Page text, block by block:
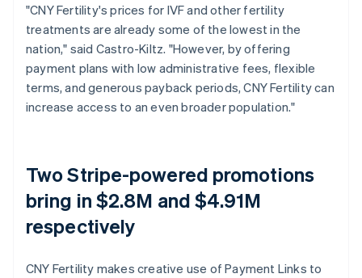
"CNY Fertility's prices for IVF and other fertility
treatments are already some of the lowest in the
nation," said Castro-Kiltz. "However, by offering
payment plans with low administrative fees, flexible
terms, and generous payback periods, CNY Fertility can
increase access to an even broader population."
Two Stripe-powered promotions
bring in $2.8M and $4.91M
respectively
CNY Fertility makes creative use of Payment Links to